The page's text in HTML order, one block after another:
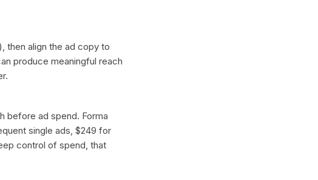
then align the ad copy to
produce meaningful reach
before ad spend. Forma
single ads, $249 for
control of spend, that